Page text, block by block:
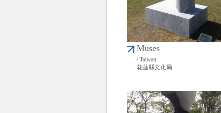
Muses
/ Taiwan
花蓮縣文化局